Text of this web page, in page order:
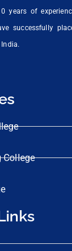
years of
successfully
College